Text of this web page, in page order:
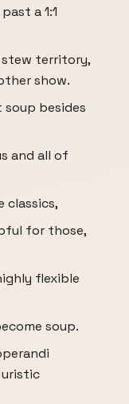
a 1:1
territory,
show.
besides
and all of
classics,
for those,
flexible
soup.
uristic